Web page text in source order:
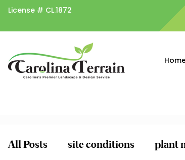
License # CL.1872
All Posts site conditions plant